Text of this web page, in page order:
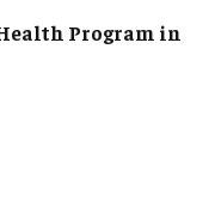
Program in